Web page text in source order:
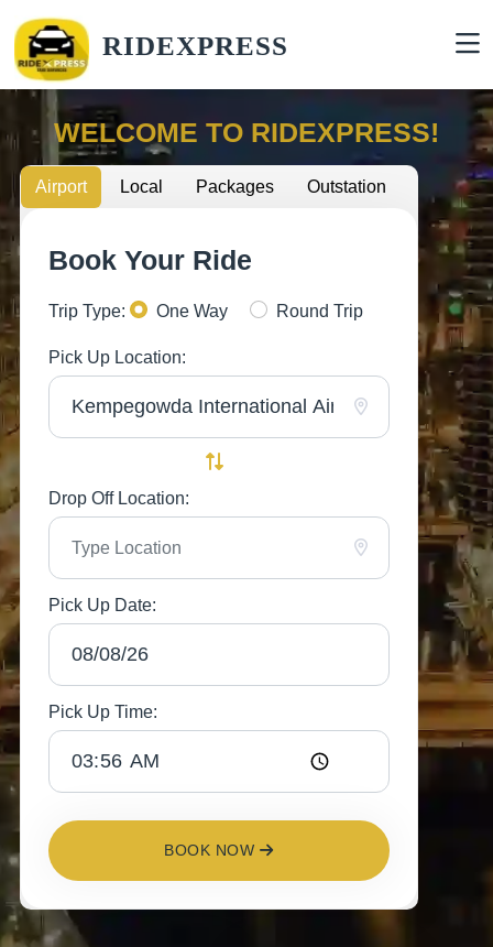
RIDEXPRESS
WELCOME TO RIDEXPRESS!
Airport Local Packages Outstation
Book Your Ride
Trip Type: One Way Round Trip
Pick Up Location:
Drop Off Location:
Pick Up Date:
Pick Up Time:
BOOK NOW